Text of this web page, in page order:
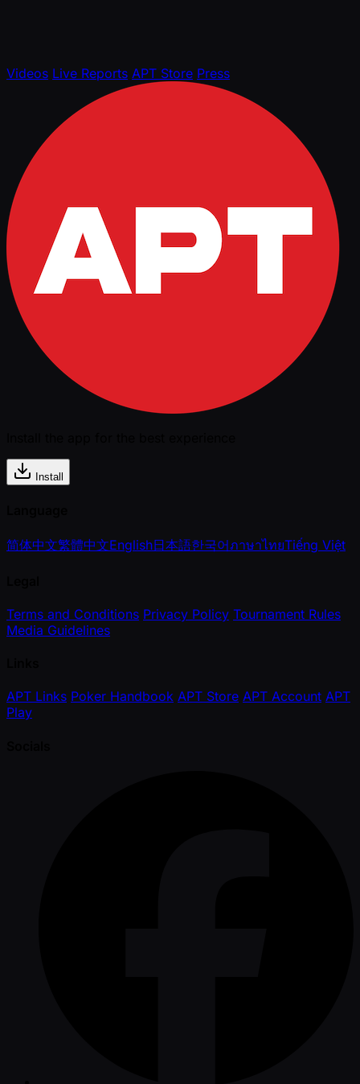
Videos Live Reports APT Store Press
Install
简体中文繁體中文English日本語한국어ภาษาไทยTiếng Việt
Terms and Conditions Privacy Policy Tournament Rules
Media Guidelines
APT Links Poker Handbook APT Store APT Account APT
Play